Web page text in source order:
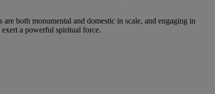
both monumental and domestic in scale, and engaging in
a powerful spiritual force.